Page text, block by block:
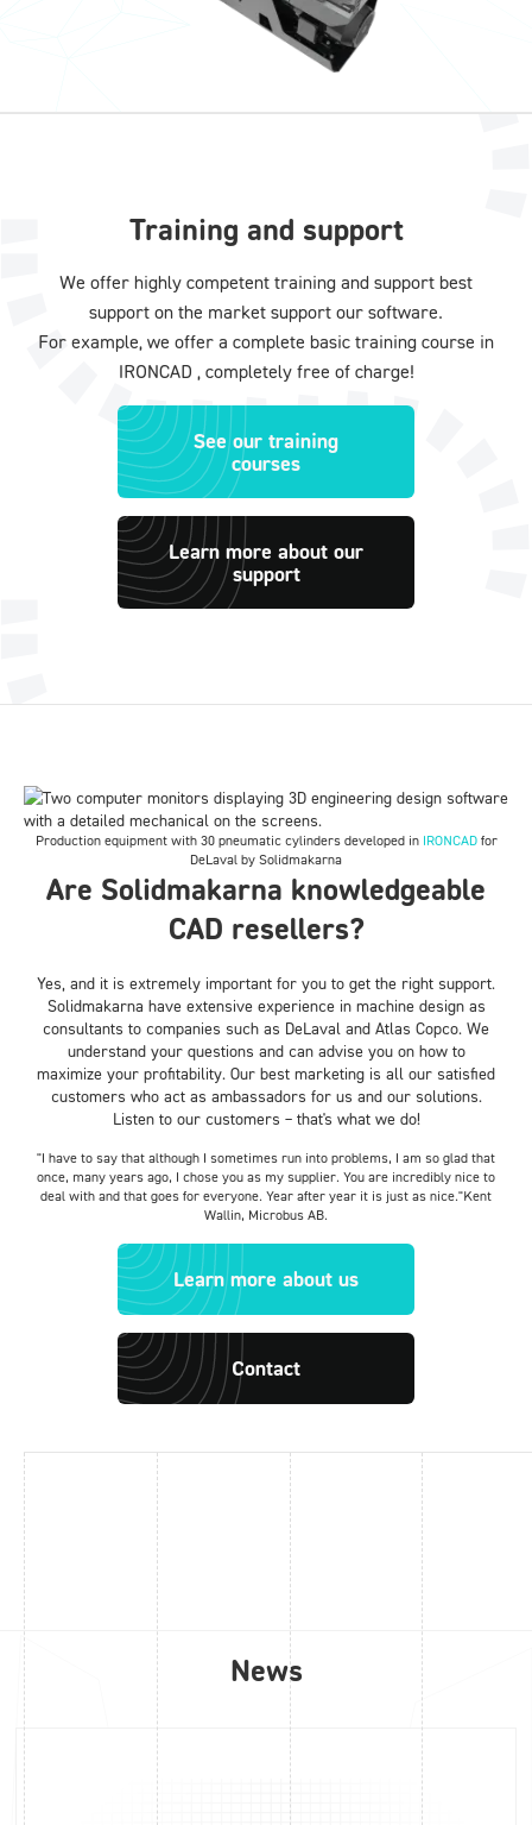
Training and support
We offer highly competent training and support best
support on the market support our software.
For example, we offer a complete basic training course in
IRONCAD , completely free of charge!
See our training
courses
Learn more about our
support
Production equipment with 30 pneumatic cylinders developed in IRONCADfor
DeLaval by Solidmakarna
Are Solidmakarna knowledgeable
CAD resellers?
Yes, and it is extremely important for you to get the right support.
Solidmakarna have extensive experience in machine design as
consultants to companies such as DeLaval and Atlas Copco. We
understand your questions and can advise you on how to
maximize your profitability. Our best marketing is all our satisfied
customers who act as ambassadors for us and our solutions.
Listen to our customers – that's what we do!
"I have to say that although I sometimes run into problems, I am so glad that
once, many years ago, I chose you as my supplier. You are incredibly nice to
deal with and that goes for everyone. Year after year it is just as nice."Kent
Wallin, Microbus AB.
Learn more about us
Contact
News